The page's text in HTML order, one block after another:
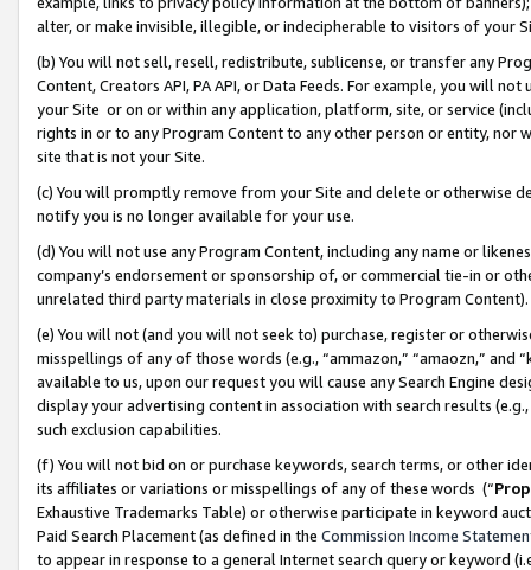
alter, or make invisible, illegible, or indecipherable to visitors of your
(b) You will not sell, resell, redistribute, sublicense, or transfer any
Content, Creators API, PA API, or Data Feeds. For example, you will
your Site or on or within any application, platform, site, or service
rights in or to any Program Content to any other person or entity, nor
site that is not your Site.
(c) You will promptly remove from your Site and delete or otherwise
notify you is no longer available for your use.
(d) You will not use any Program Content, including any name or
company’s endorsement or sponsorship of, or commercial tie-in or
unrelated third party materials in close proximity to Program Content).
(e) You will not (and you will not seek to) purchase, register or
misspellings of any of those words (e.g., “ammazon,” “amaozn,” and
available to us, upon our request you will cause any Search Engine
display your advertising content in association with search results
such exclusion capabilities.
(f) You will not bid on or purchase keywords, search terms, or other
its affiliates or variations or misspellings of any of these words (“
Exhaustive Trademarks Table) or otherwise participate in keyword
Paid Search Placement (as defined in the Commission Income
to appear in response to a general Internet search query or keyword